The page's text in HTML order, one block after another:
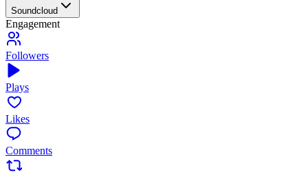
Soundcloud
Engagement
Followers
Plays
Likes
Comments